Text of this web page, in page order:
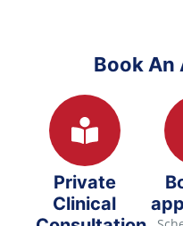
Book
Private
Clinical